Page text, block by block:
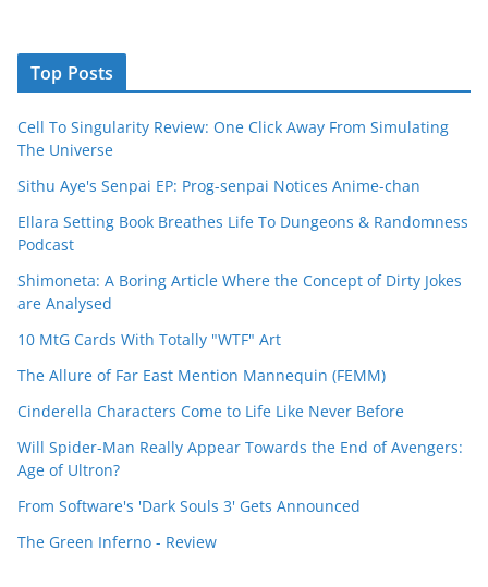
Top Posts
Cell To Singularity Review: One Click Away From Simulating
The Universe
Sithu Aye's Senpai EP: Prog-senpai Notices Anime-chan
Ellara Setting Book Breathes Life To Dungeons & Randomness
Podcast
Shimoneta: A Boring Article Where the Concept of Dirty Jokes
are Analysed
10 MtG Cards With Totally "WTF" Art
The Allure of Far East Mention Mannequin (FEMM)
Cinderella Characters Come to Life Like Never Before
Will Spider-Man Really Appear Towards the End of Avengers:
Age of Ultron?
From Software's 'Dark Souls 3' Gets Announced
The Green Inferno - Review